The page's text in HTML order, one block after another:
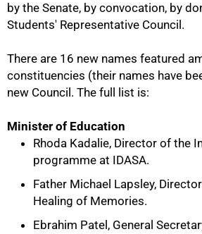
by the Senate, by convocation, by
Students' Representative Council.
There are 16 new names featured
constituencies (their names have
new Council. The full list is:
Minister of Education
Rhoda Kadalie, Director of the
programme at IDASA.
Father Michael Lapsley,
Healing of Memories.
Ebrahim Patel, General